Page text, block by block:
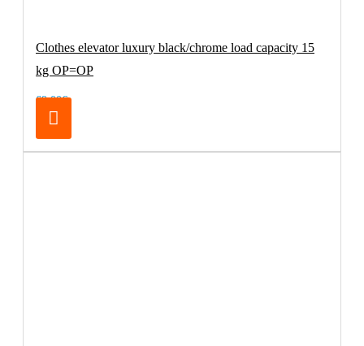
Clothes elevator luxury black/chrome load capacity 15
kg OP=OP
69.00€